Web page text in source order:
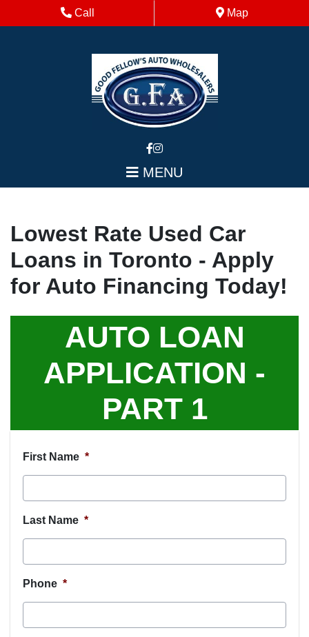
Skip to Menu
Skip to Content
Skip to Footer Phone Icon
Call Map Icon
Map
MENU
Lowest Rate Used Car
Loans in Toronto - Apply
for Auto Financing Today!
AUTO LOAN
APPLICATION -
PART 1
First Name *
Last Name *
Phone *